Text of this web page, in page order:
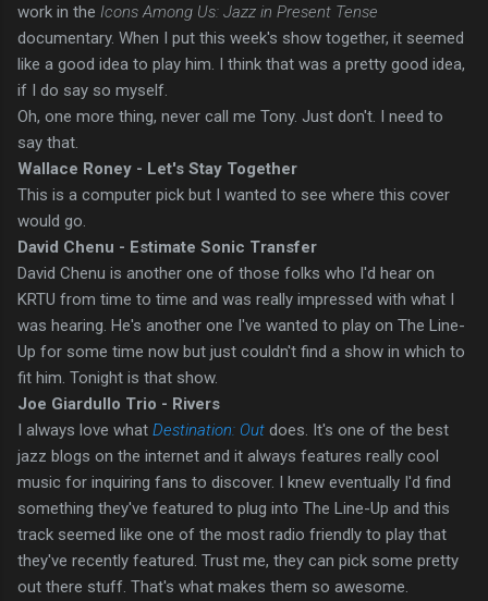
work in the Icons Among Us: Jazz in Present Tense
documentary. When I put this week's show together, it seemed
like a good idea to play him. I think that was a pretty good idea,
if I do say so myself.
Oh, one more thing, never call me Tony. Just don't. I need to
say that.
Wallace Roney - Let's Stay Together
This is a computer pick but I wanted to see where this cover
would go.
David Chenu - Estimate Sonic Transfer
David Chenu is another one of those folks who I'd hear on
KRTU from time to time and was really impressed with what I
was hearing. He's another one I've wanted to play on The Line-
Up for some time now but just couldn't find a show in which to
fit him. Tonight is that show.
Joe Giardullo Trio - Rivers
I always love what Destination: Out does. It's one of the best
jazz blogs on the internet and it always features really cool
music for inquiring fans to discover. I knew eventually I'd find
something they've featured to plug into The Line-Up and this
track seemed like one of the most radio friendly to play that
they've recently featured. Trust me, they can pick some pretty
out there stuff. That's what makes them so awesome.